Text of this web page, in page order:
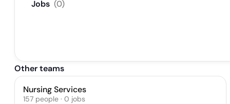
Jobs (0)
Other teams
Nursing Services
157 people · 0 jobs